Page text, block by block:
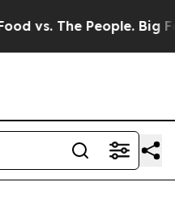
vs. The People. Big